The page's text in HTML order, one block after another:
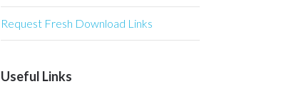
Request Fresh Download Links
Useful Links